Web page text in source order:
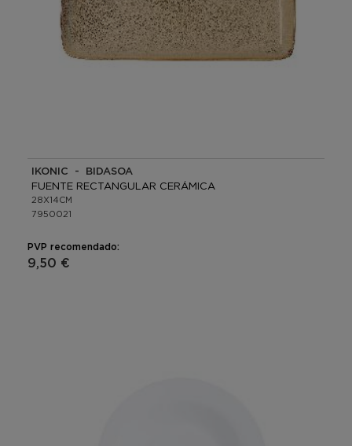
IKONIC - BIDASOA
FUENTE RECTANGULAR CERÁMICA
28X14CM
7950021
PVP recomendado:
9,50 €